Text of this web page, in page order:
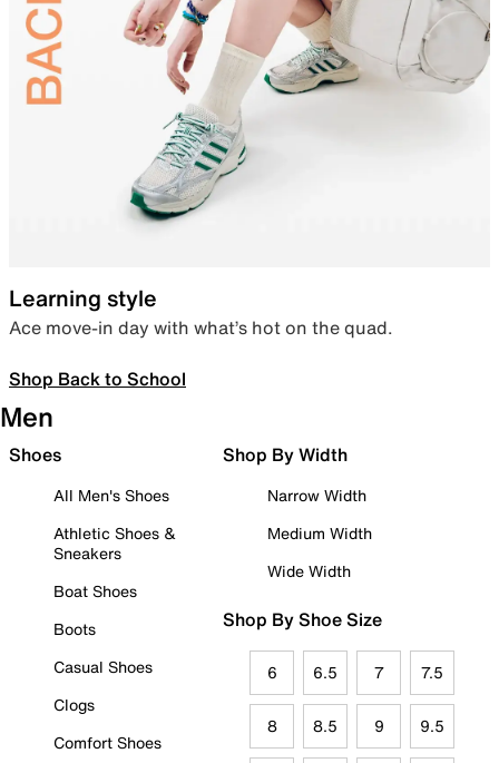
Learning style
Ace move-in day with what’s hot on the quad.
Shop Back to School
Men
Shoes
All Men's Shoes
Athletic Shoes &
Sneakers
Boat Shoes
Boots
Casual Shoes
Clogs
Comfort Shoes
Shop By Width
Narrow Width
Medium Width
Wide Width
Shop By Shoe Size
6 6.5 7 7.5
8 8.5 9 9.5